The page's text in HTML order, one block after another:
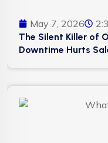
May 7, 2026
The Silent Killer of
Downtime Hurts